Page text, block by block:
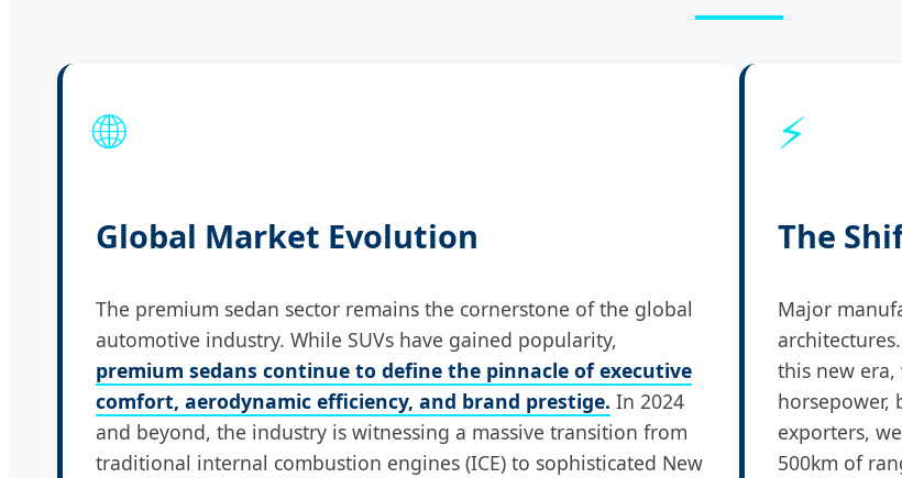
🌐
Global Market Evolution
The premium sedan sector remains the cornerstone of the global
automotive industry. While SUVs have gained popularity,
premium sedans continue to define the pinnacle of executive
comfort, aerodynamic efficiency, and brand prestige. In 2024
and beyond, the industry is witnessing a massive transition from
traditional internal combustion engines (ICE) to sophisticated New
⚡
The
Major
this new
horsepower,
exporters,
500km of